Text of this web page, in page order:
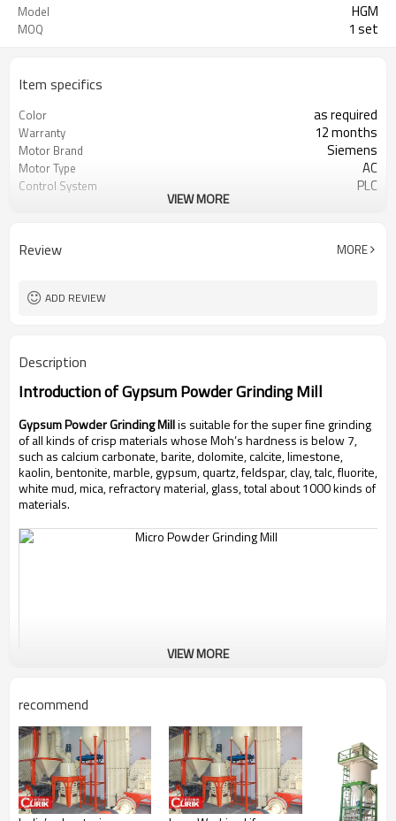
Model HGM
MOQ 1 set
Item specifics
Color as required
Warranty 12 months
Motor Brand Siemens
Motor Type AC
Control System PLC
After Sales Service engineer online or abroad service
VIEW MORE
Review MORE
ADD REVIEW
Description
Introduction ofGypsum Powder Grinding Mill
Gypsum Powder Grinding Millis suitable for the super fine grinding
of all kinds of crisp materials whose Moh’s hardness is below 7,
such as calcium carbonate, barite, dolomite, calcite, limestone,
kaolin, bentonite, marble, gypsum, quartz, feldspar, clay, talc, fluorite,
white mud, mica, refractory material, glass, total about 1000 kinds of
materials.
VIEW MORE
recommend